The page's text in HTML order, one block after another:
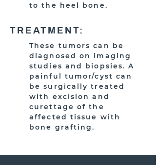
to the heel bone.
TREATMENT:
These tumors can be
diagnosed on imaging
studies and biopsies. A
painful tumor/cyst can
be surgically treated
with excision and
curettage of the
affected tissue with
bone grafting.